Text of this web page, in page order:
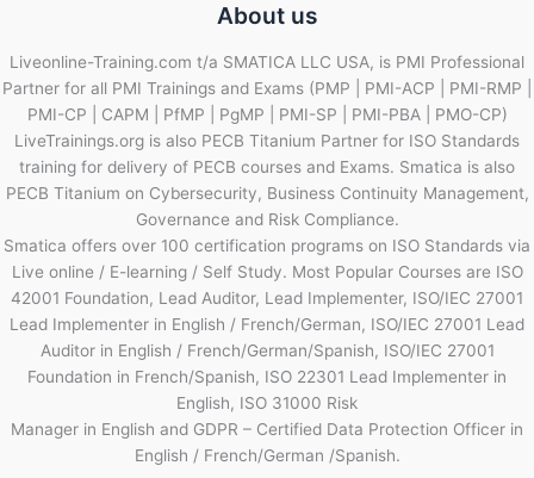
About us
Liveonline-Training.com t/a SMATICA LLC USA, is PMI Professional
Partner for all PMI Trainings and Exams (PMP | PMI-ACP | PMI-RMP |
PMI-CP | CAPM | PfMP | PgMP | PMI-SP | PMI-PBA | PMO-CP)
LiveTrainings.org is also PECB Titanium Partner for ISO Standards
training for delivery of PECB courses and Exams. Smatica is also
PECB Titanium on Cybersecurity, Business Continuity Management,
Governance and Risk Compliance.
Smatica offers over 100 certification programs on ISO Standards via
Live online / E-learning / Self Study. Most Popular Courses are ISO
42001 Foundation, Lead Auditor, Lead Implementer, ISO/IEC 27001
Lead Implementer in English / French/German, ISO/IEC 27001 Lead
Auditor in English / French/German/Spanish, ISO/IEC 27001
Foundation in French/Spanish, ISO 22301 Lead Implementer in
English, ISO 31000 Risk
Manager in English and GDPR – Certified Data Protection Officer in
English / French/German /Spanish.